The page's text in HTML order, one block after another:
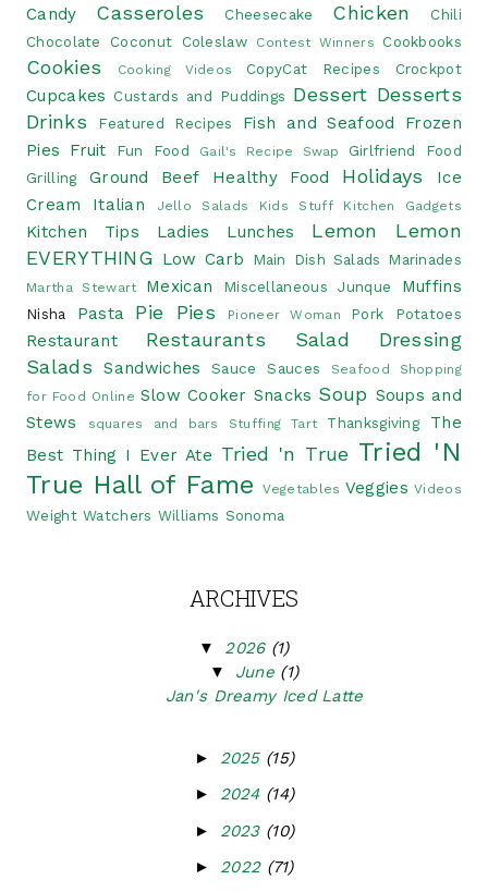
Candy Casseroles Cheesecake Chicken
Chili
Chocolate
Coconut Coleslaw Contest Winners Cookbooks
Cookies Cooking Videos CopyCat Recipes Crockpot
Cupcakes Custards and Puddings Dessert Desserts
Drinks
Featured Recipes Fish and Seafood
Frozen
Pies
Fruit Fun Food Gail's Recipe Swap
Girlfriend Food
Grilling
Ground Beef Healthy Food Holidays
Ice
Cream
Italian Jello Salads Kids Stuff Kitchen Gadgets
Kitchen Tips Ladies Lunches Lemon
Lemon
EVERYTHING Low Carb Main Dish Salads Marinades
Martha Stewart Mexican Miscellaneous Junque Muffins
Nisha Pasta Pie Pies Pioneer Woman Pork Potatoes
Restaurant Restaurants
Salad Dressing
Salads
Sandwiches Sauce Sauces Seafood
Shopping
for Food Online Slow Cooker Snacks Soup Soups and
Stews
squares and bars Stuffing Tart Thanksgiving
The
Best Thing I Ever Ate Tried 'n True Tried 'N
True Hall of Fame
Vegetables Veggies Videos
Weight Watchers Williams Sonoma
ARCHIVES
▼ 2026 (1)
▼ June (1)
Jan's Dreamy Iced Latte
► 2025 (15)
► 2024 (14)
► 2023 (10)
► 2022 (71)